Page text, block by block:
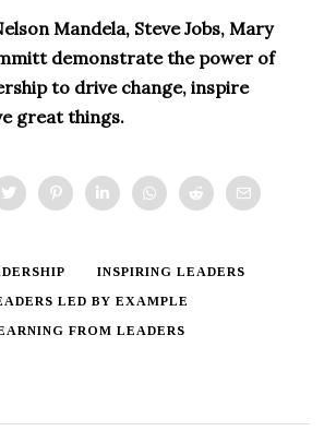
Mandela, Steve Jobs, Mary
demonstrate the power of
to drive change, inspire
great things.
INSPIRING LEADERS
LED BY EXAMPLE
FROM LEADERS